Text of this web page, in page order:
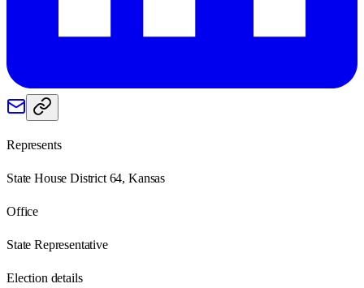
Represents
State House District 64, Kansas
Office
State Representative
Election details